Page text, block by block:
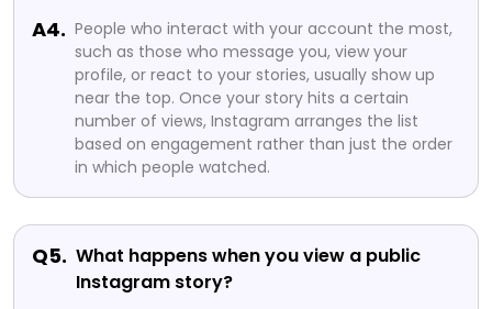
A4. People who interact with your account the most,
such as those who message you, view your
profile, or react to your stories, usually show up
near the top. Once your story hits a certain
number of views, Instagram arranges the list
based on engagement rather than just the order
in which people watched.
Q5. What happens when you view a public
Instagram story?